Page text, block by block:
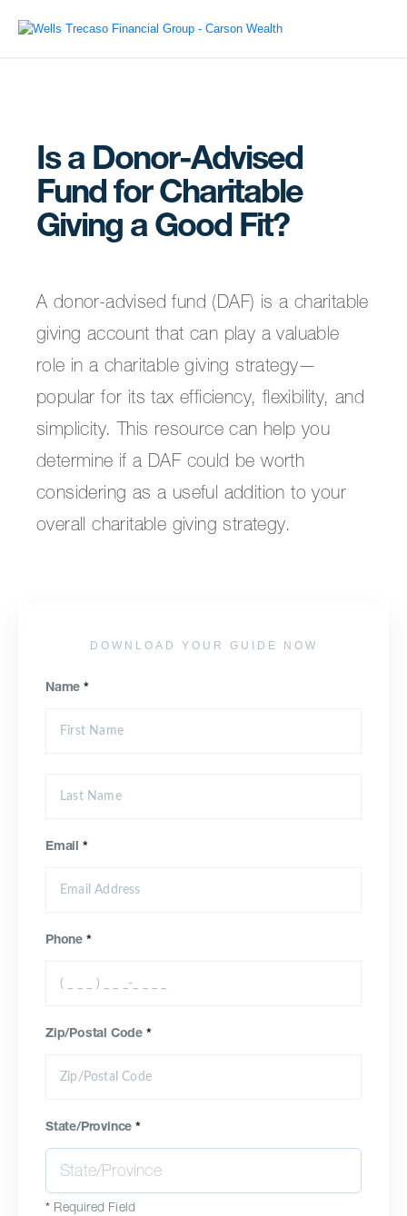
Is a Donor-Advised
Fund for Charitable
Giving a Good Fit?
A donor-advised fund (DAF) is a charitable
giving account that can play a valuable
role in a charitable giving strategy—
popular for its tax efficiency, flexibility, and
simplicity. This resource can help you
determine if a DAF could be worth
considering as a useful addition to your
overall charitable giving strategy.
DOWNLOAD YOUR GUIDE NOW
Name *
Email *
Phone *
Zip/Postal Code *
State/Province*
* Required Field